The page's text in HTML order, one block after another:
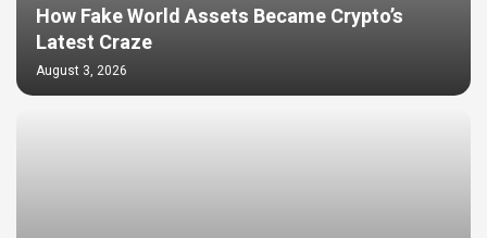
How Fake World Assets Became Crypto’s
Latest Craze
August 3, 2026